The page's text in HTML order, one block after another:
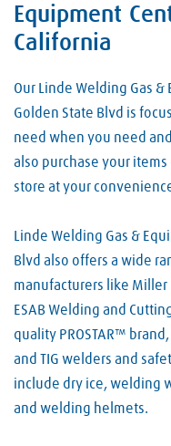
Equipment
California
Our Linde Welding Gas
Golden State Blvd is
need when you need
also purchase your
store at your
Linde Welding Gas &
Blvd also offers a wide
manufacturers like
ESAB Welding and
quality PROSTAR™
and TIG welders and
include dry ice, welding
and welding helmets.